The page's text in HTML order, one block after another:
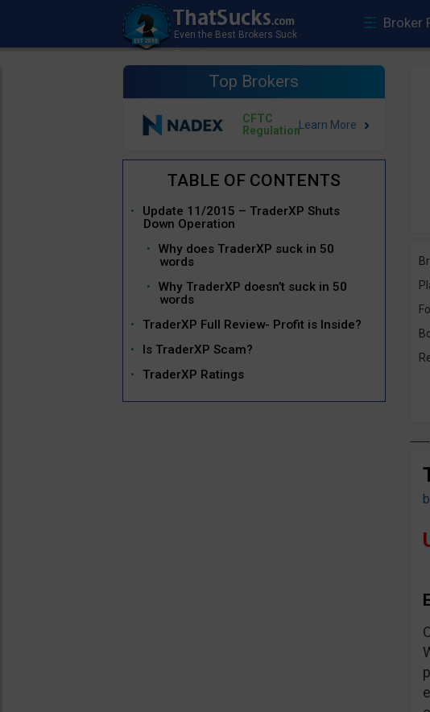
Broker
Top Brokers
CFTC
Regulation
Update 11/2015 – TraderXP Shuts
Down Operation
Why does TraderXP suck in 50
words
Why TraderXP doesn’t suck in 50
words
TraderXP Full Review- Profit is Inside?
Is TraderXP Scam?
TraderXP Ratings